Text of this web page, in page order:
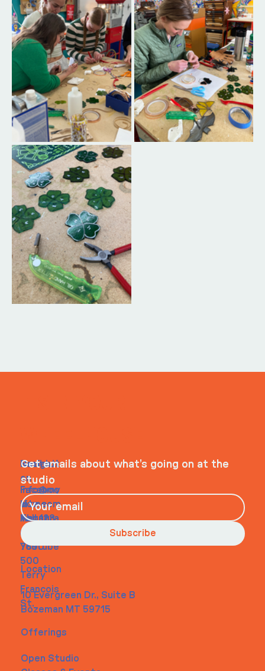
Navigati
on
Home
About
Contact
Social
Faceboo
k
Instagra
m
Youtube
Contact
info@my
site.com
Tel. 123-
456-
7890
500
Terry
Francois
St.
Location
10 Evergreen Dr., Suite B
Bozeman MT 59715
Offerings
Open Studio
Get emails about what’s going on at the
studio
Subscribe